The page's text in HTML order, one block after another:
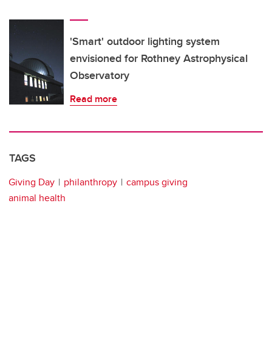
'Smart' outdoor lighting system
envisioned for Rothney Astrophysical
Observatory
Read more
TAGS
Giving Day philanthropy
campus giving
animal health